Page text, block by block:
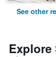
See other
Explore